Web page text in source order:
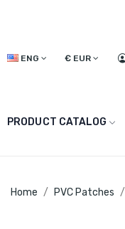
ENG € EUR
PRODUCT CATALOG
Home PVC Patches